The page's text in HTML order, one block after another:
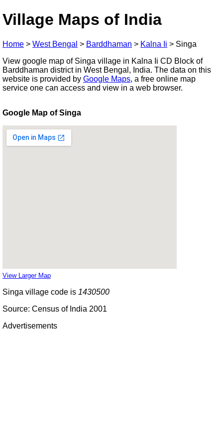
Village Maps of India
Home > West Bengal > Barddhaman > Kalna Ii > Singa
View google map of Singa village in Kalna Ii CD Block of
Barddhaman district in West Bengal, India. The data on this
website is provided by Google Maps, a free online map
service one can access and view in a web browser.
Google Map of Singa
View Larger Map
Singa village code is 1430500
Source: Census of India 2001
Advertisements